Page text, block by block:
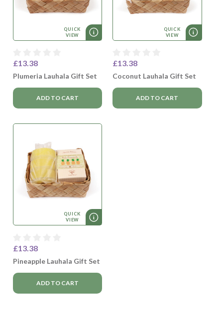
QUICK
VIEW
£13.38
Plumeria Lauhala Gift Set
ADD TO CART
QUICK
VIEW
£13.38
Coconut Lauhala Gift Set
ADD TO CART
QUICK
VIEW
£13.38
Pineapple Lauhala Gift Set
ADD TO CART